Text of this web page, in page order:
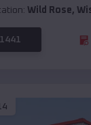
Wild Rose,